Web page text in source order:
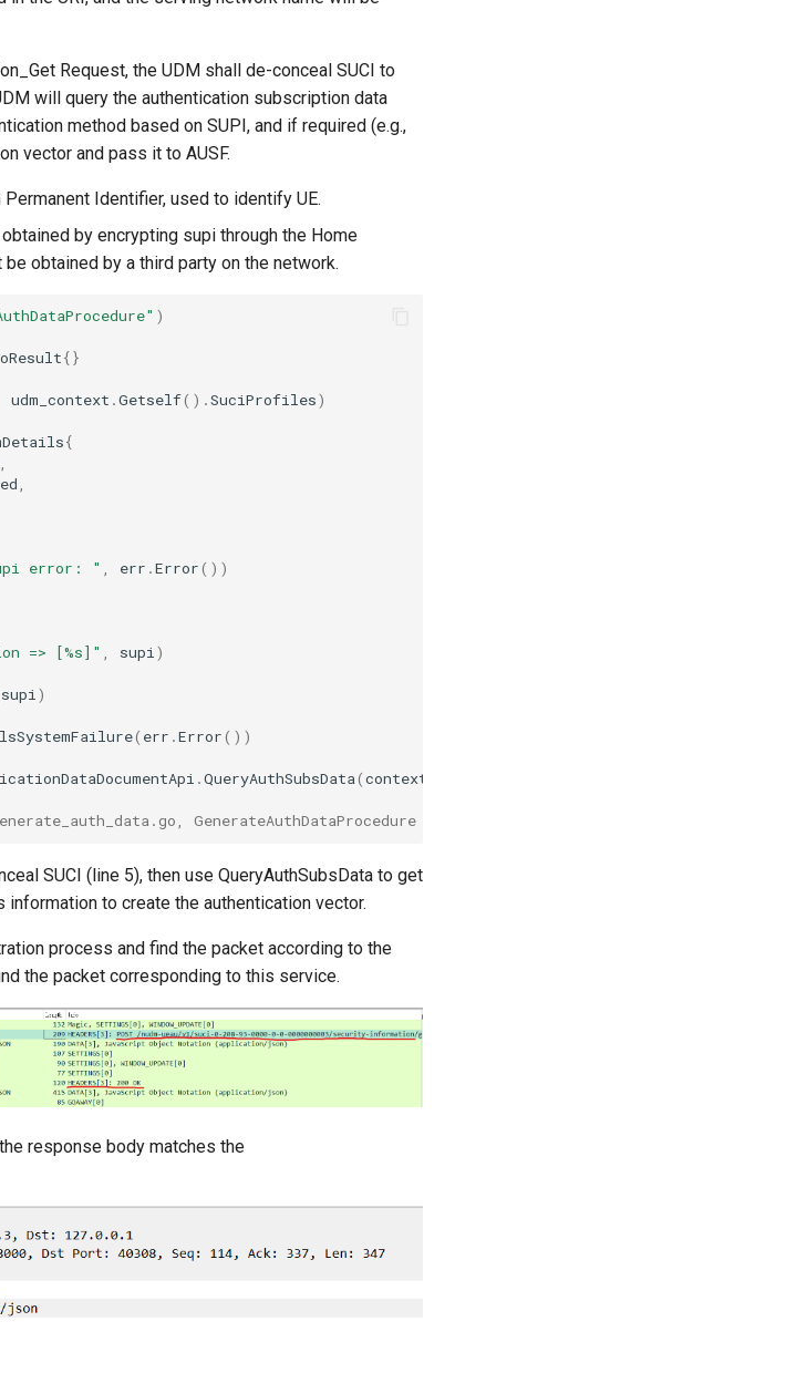
Request, the UDM shall de-conceal SUCI to
will query the authentication subscription data
method based on SUPI, and if required (e.g.,
vector and pass it to AUSF.
Identifier, used to identify UE.
by encrypting supi through the Home
obtained by a third party on the network.
)
{}
udm_context .Getself().SuciProfiles)
{
,
,
error: " , err .Error())
=> [%s]" , supi)
supi)
( err .Error())
.QueryAuthSubsData(context
GenerateAuthDataProcedure function.
SUCI (line 5), then use QueryAuthSubsData to get
to create the authentication vector.
process and find the packet according to the
the packet corresponding to this service.
response body matches the